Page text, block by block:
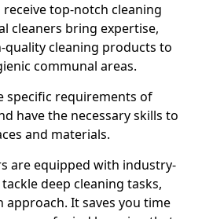
top-notch cleaning
cleaners bring expertise,
quality cleaning products to
communal areas.
specific requirements of
have the necessary skills to
and materials.
are equipped with industry-
deep cleaning tasks,
It saves you time